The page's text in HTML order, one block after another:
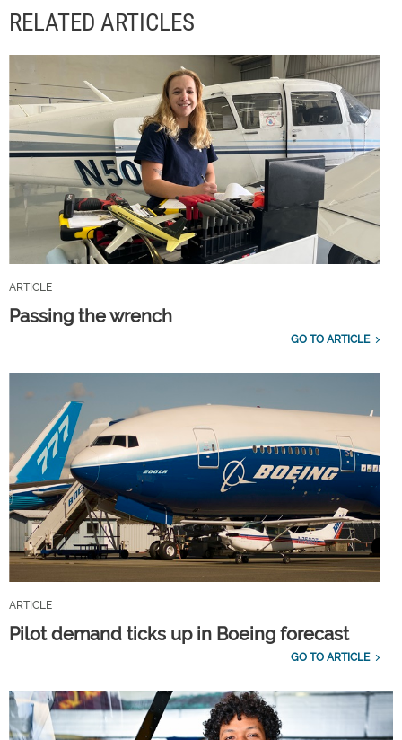
RELATED ARTICLES
ARTICLE
Passing the wrench
GO TO ARTICLE
ARTICLE
Pilot demand ticks up in Boeing forecast
GO TO ARTICLE